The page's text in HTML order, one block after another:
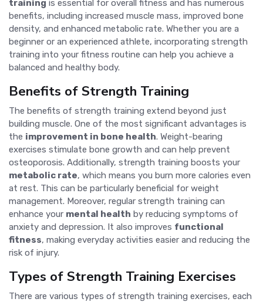
training is essential for overall fitness and has numerous
benefits, including increased muscle mass, improved bone
density, and enhanced metabolic rate. Whether you are a
beginner or an experienced athlete, incorporating strength
training into your fitness routine can help you achieve a
balanced and healthy body.
Benefits of Strength Training
The benefits of strength training extend beyond just
building muscle. One of the most significant advantages is
the improvement in bone health. Weight-bearing
exercises stimulate bone growth and can help prevent
osteoporosis. Additionally, strength training boosts your
metabolic rate, which means you burn more calories even
at rest. This can be particularly beneficial for weight
management. Moreover, regular strength training can
enhance your mental health by reducing symptoms of
anxiety and depression. It also improves functional
fitness, making everyday activities easier and reducing the
risk of injury.
Types of Strength Training Exercises
There are various types of strength training exercises, each